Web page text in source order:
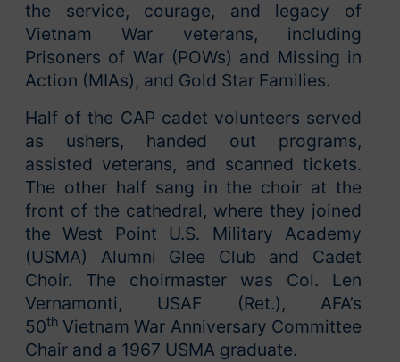
the service, courage, and legacy of
Vietnam War veterans, including
Prisoners of War (POWs) and Missing in
Action (MIAs), and Gold Star Families.
Half of the CAP cadet volunteers served
as ushers, handed out programs,
assisted veterans, and scanned tickets.
The other half sang in the choir at the
front of the cathedral, where they joined
the West Point U.S. Military Academy
(USMA) Alumni Glee Club and Cadet
Choir. The choirmaster was Col. Len
Vernamonti, USAF (Ret.), AFA’s
50th Vietnam War Anniversary Committee
Chair and a 1967 USMA graduate.